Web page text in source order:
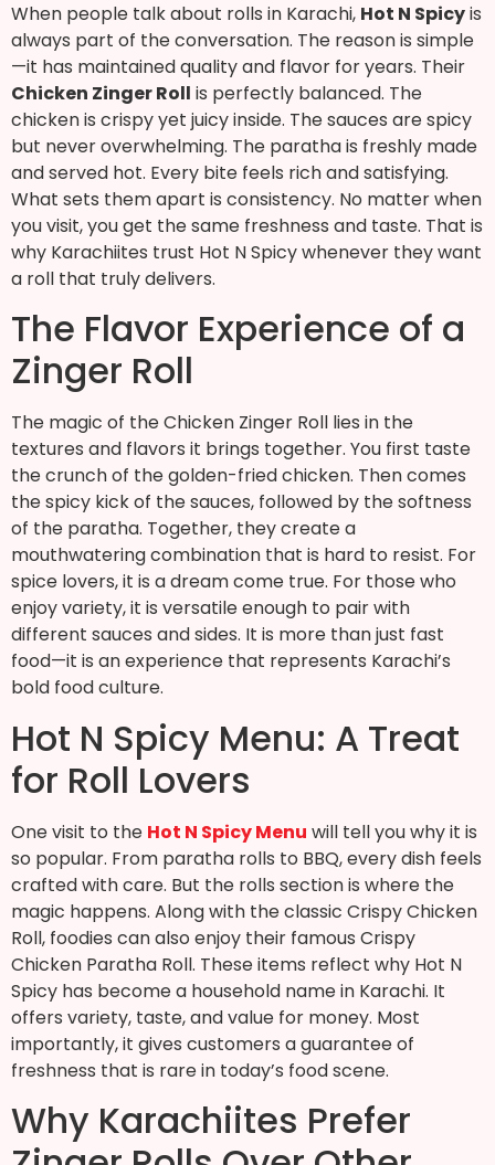
When people talk about rolls in Karachi, Hot N Spicyis
always part of the conversation. The reason is simple
—it has maintained quality and flavor for years. Their
Chicken Zinger Roll is perfectly balanced. The
chicken is crispy yet juicy inside. The sauces are spicy
but never overwhelming. The paratha is freshly made
and served hot. Every bite feels rich and satisfying.
What sets them apart is consistency. No matter when
you visit, you get the same freshness and taste. That is
why Karachiites trust Hot N Spicy whenever they want
a roll that truly delivers.
The Flavor Experience of a
Zinger Roll
The magic of the Chicken Zinger Roll lies in the
textures and flavors it brings together. You first taste
the crunch of the golden-fried chicken. Then comes
the spicy kick of the sauces, followed by the softness
of the paratha. Together, they create a
mouthwatering combination that is hard to resist. For
spice lovers, it is a dream come true. For those who
enjoy variety, it is versatile enough to pair with
different sauces and sides. It is more than just fast
food—it is an experience that represents Karachi’s
bold food culture.
Hot N Spicy Menu: A Treat
for Roll Lovers
One visit to the Hot N Spicy Menu will tell you why it is
so popular. From paratha rolls to BBQ, every dish feels
crafted with care. But the rolls section is where the
magic happens. Along with the classic Crispy Chicken
Roll, foodies can also enjoy their famous Crispy
Chicken Paratha Roll. These items reflect why Hot N
Spicy has become a household name in Karachi. It
offers variety, taste, and value for money. Most
importantly, it gives customers a guarantee of
freshness that is rare in today’s food scene.
Why Karachiites Prefer